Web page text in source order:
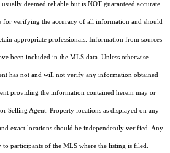
deemed reliable but is NOT guaranteed accurate
for verifying the accuracy of all information and should
appropriate professionals. Information from sources
been included in the MLS data. Unless otherwise
has not and will not verify any information obtained
providing the information contained herein may or
Selling Agent. Property locations as displayed on any
exact locations should be independently verified. Any
participants of the MLS where the listing is filed.